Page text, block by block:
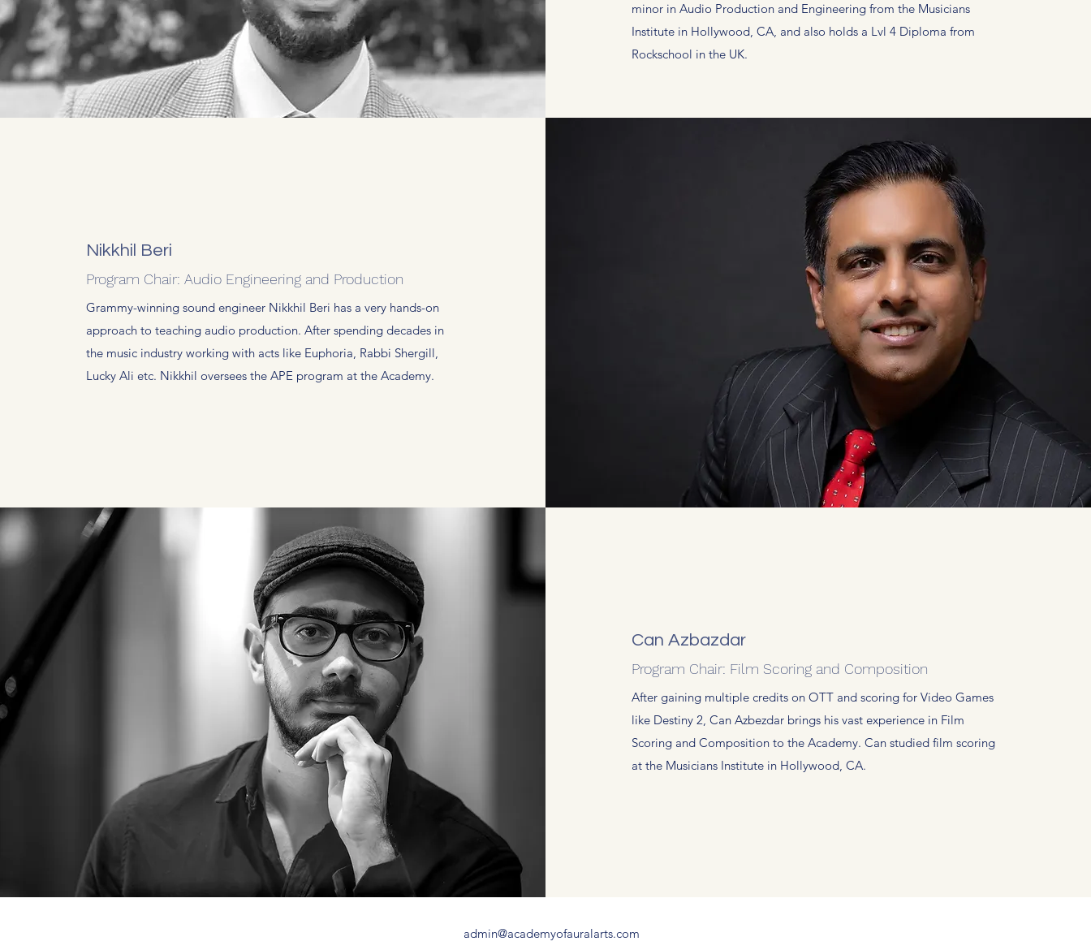
minor in Audio Production and Engineering from the Musicians
Institute in Hollywood, CA, and also holds a Lvl 4 Diploma from
Rockschool in the UK.
Nikkhil Beri
Program Chair: Audio Engineering and Production
Grammy-winning sound engineer Nikkhil Beri has a very hands-on
approach to teaching audio production. After spending decades in
the music industry working with acts like Euphoria, Rabbi Shergill,
Lucky Ali etc. Nikkhil oversees the APE program at the Academy.
Can Azbazdar
Program Chair: Film Scoring and Composition
After gaining multiple credits on OTT and scoring for Video Games
like Destiny 2, Can Azbezdar brings his vast experience in Film
Scoring and Composition to the Academy. Can studied film scoring
at the Musicians Institute in Hollywood, CA.
admin@academyofauralarts.com